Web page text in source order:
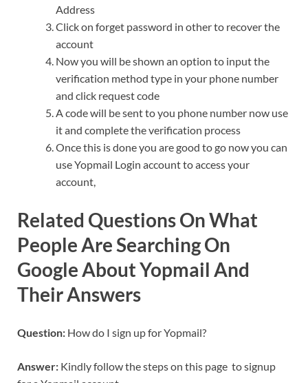
Address
Click on forget password in other to recover the
account
Now you will be shown an option to input the
verification method type in your phone number
and click request code
A code will be sent to you phone number now use
it and complete the verification process
Once this is done you are good to go now you can
use Yopmail Login account to access your
account,
Related Questions On What
People Are Searching On
Google About Yopmail And
Their Answers
Question: How do I sign up for Yopmail?
Answer: Kindly follow the steps on this page to signup